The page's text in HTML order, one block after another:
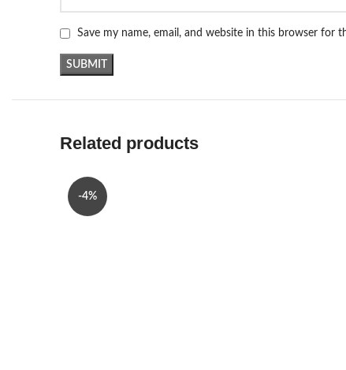
Save my name, email, and website in this browser for
Related products
-4%